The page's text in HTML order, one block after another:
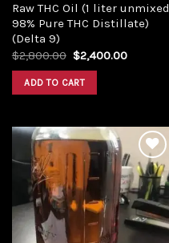
Raw THC Oil (1 liter unmixed
98% Pure THC Distillate)
(Delta 9)
$2,800.00 Original
price
was:
$2,800.00.
$2,400.00Current
ADD TO CART
Add to
wishlist